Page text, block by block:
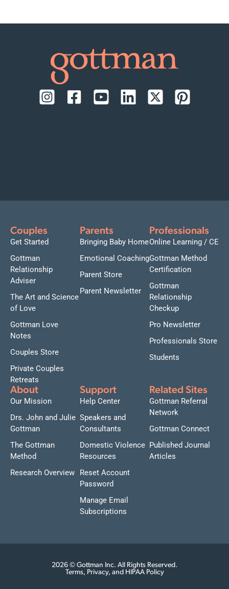
Couples
Get Started
Gottman
Relationship
Adviser
The Art and Science
of Love
Gottman Love
Notes
Couples Store
Private Couples
Retreats
Parents
Bringing Baby Home
Emotional Coaching
Parent Store
Parent Newsletter
Professionals
Online Learning / CE
Gottman Method
Certification
Gottman
Relationship
Checkup
Pro Newsletter
Professionals Store
Students
About
Our Mission
Drs. John and Julie
Gottman
The Gottman
Method
Research Overview
Support
Help Center
Speakers and
Consultants
Domestic Violence
Resources
Reset Account
Password
Manage Email
Subscriptions
Related Sites
Gottman Referral
Network
Gottman Connect
Published Journal
Articles
2026 © Gottman Inc. All Rights Reserved.
Terms, Privacy, and HIPAA Policy